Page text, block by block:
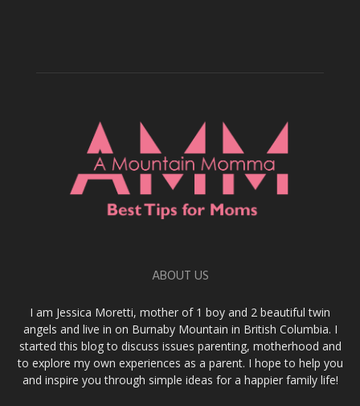
ABOUT US
I am Jessica Moretti, mother of 1 boy and 2 beautiful twin
angels and live in on Burnaby Mountain in British Columbia. I
started this blog to discuss issues parenting, motherhood and
to explore my own experiences as a parent. I hope to help you
and inspire you through simple ideas for a happier family life!